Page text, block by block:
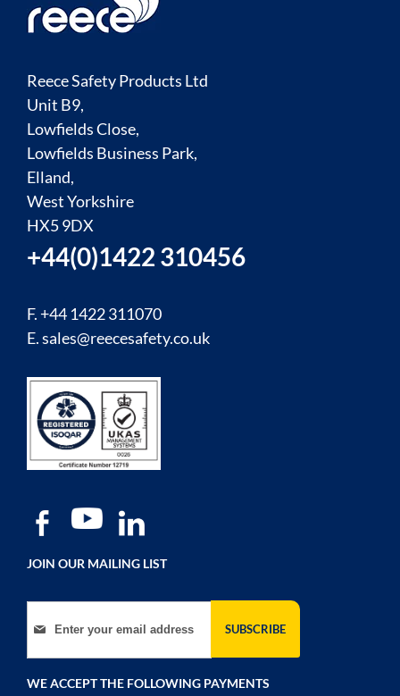
Reece Safety Products Ltd
Unit B9,
Lowfields Close,
Lowfields Business Park,
Elland,
West Yorkshire
HX5 9DX
+44(0)1422 310456
F. +44 1422 311070
E.sales@reecesafety.co.uk
JOIN OUR MAILING LIST
Sign Up for Our Newsletter:
SUBSCRIBE
WE ACCEPT THE FOLLOWING PAYMENTS